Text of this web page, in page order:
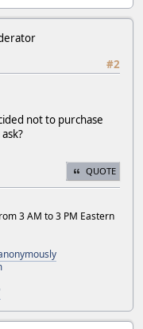
#2
not to purchase
QUOTE
3 AM to 3 PM Eastern